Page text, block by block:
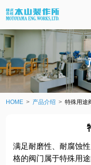
HOME 产品介绍 特殊用途
满足耐磨性、耐腐蚀
格的阀门属于特殊用